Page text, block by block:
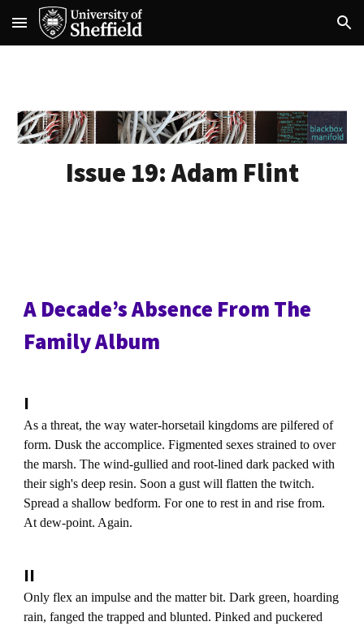
Skip to main content Skip to navigation
Issue 19:Adam Flint
A Decadeʼs Absence From The
Family Album
I
As a threat, the way water-horsetail kingdoms are pilfered of
form. Dusk the accomplice. Figmented sexes strained to over
the marsh. The wind-gullied and root-lined dark packed with
their sigh's deep resin. Soon a gust will flatten the twitch.
Spread a shallow bedform. For one to rest in and rise from.
At dew-point. Again.
II
Only flex an impulse and the matter bit. Dark green, hoarding
rain, fanged the trapped and blunted. Pinked and puckered